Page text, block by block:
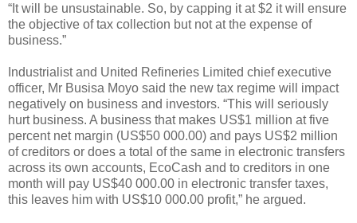
“It will be unsustainable. So, by capping it at $2 it will ensure
the objective of tax collection but not at the expense of
business.”
Industrialist and United Refineries Limited chief executive
officer, Mr Busisa Moyo said the new tax regime will impact
negatively on business and investors. “This will seriously
hurt business. A business that makes US$1 million at five
percent net margin (US$50 000.00) and pays US$2 million
of creditors or does a total of the same in electronic transfers
across its own accounts, EcoCash and to creditors in one
month will pay US$40 000.00 in electronic transfer taxes,
this leaves him with US$10 000.00 profit,” he argued.